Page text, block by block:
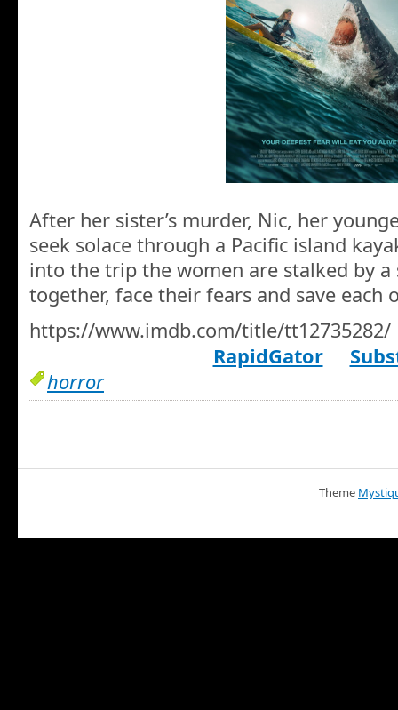
After her sister’s murder, Nic, her
seek solace through a Pacific island
into the trip the women are stalked by a
together, face their fears and save each
https://www.imdb.com/title/tt12735282/
RapidGator
horror
Theme